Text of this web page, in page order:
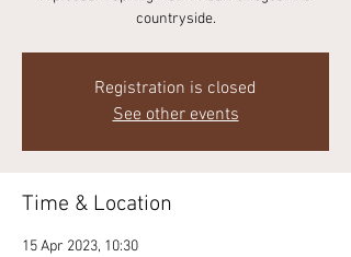
countryside.
Registration is closed
See other events
Time & Location
15 Apr 2023, 10:30